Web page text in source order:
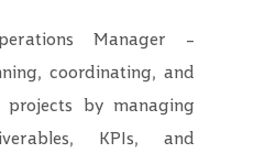
Manager –
coordinating, and
projects by managing
KPIs, and